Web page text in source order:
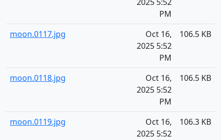
PM
moon.0117.jpg
Oct 16,
2025 5:52
PM
106.5 KB
moon.0118.jpg
Oct 16,
2025 5:52
PM
106.5 KB
moon.0119.jpg
Oct 16,
2025 5:52
106.3 KB